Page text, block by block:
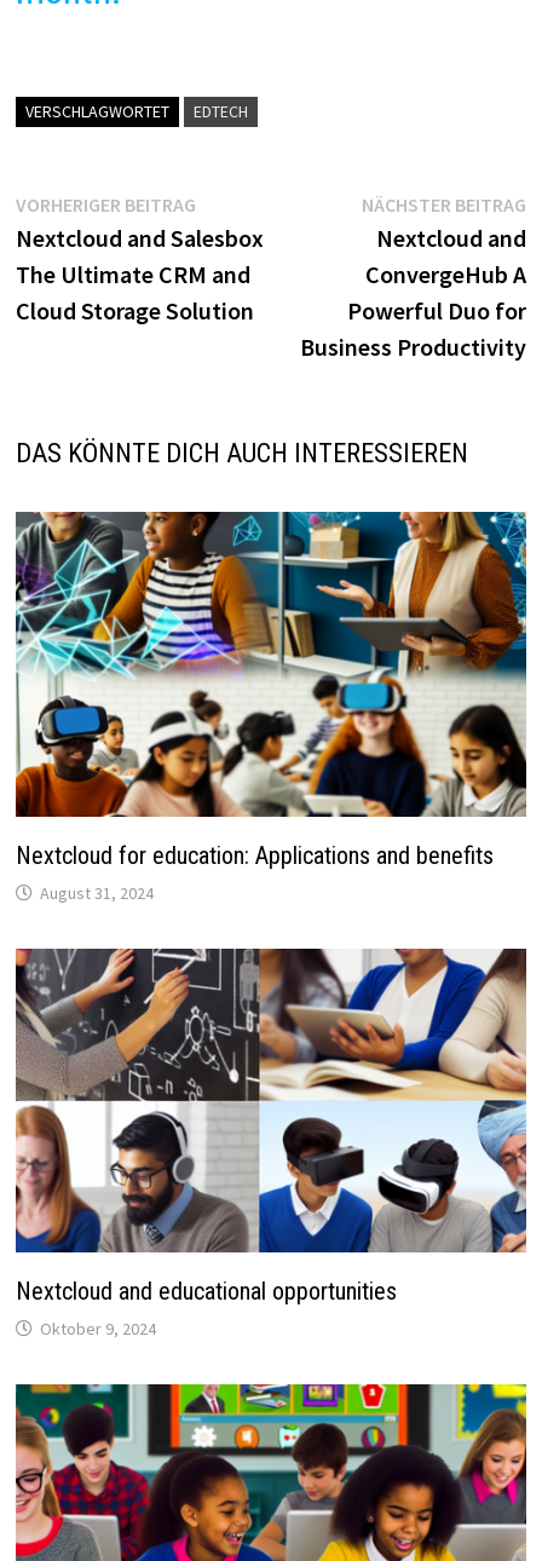
VERSCHLAGWORTET EDTECH
Beitragsnavigation
VORHERIGER BEITRAGVorheriger
Beitrag:
Nextcloud and Salesbox
The Ultimate CRM and
Cloud Storage Solution
NÄCHSTER BEITRAG
Nextcloud and
ConvergeHub A
Powerful Duo for
Business Productivity
DAS KÖNNTE DICH AUCH INTERESSIEREN
Nextcloud for education: Applications and benefits
August 31, 2024
Nextcloud and educational opportunities
Oktober 9, 2024